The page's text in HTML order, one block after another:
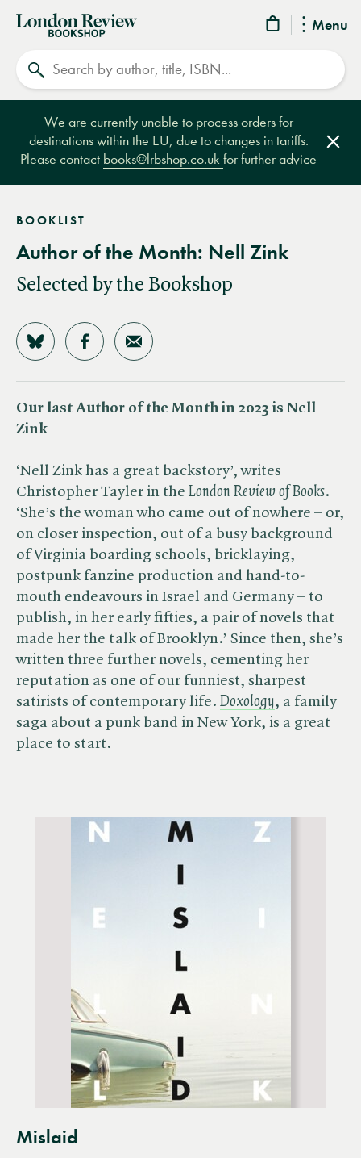
Menu
London
Review
Bookshop
We are currently unable to process orders for
destinations within the EU, due to changes in tariffs.
Please contact books@lrbshop.co.ukfor further advice
BOOKLIST
Author of the Month: Nell Zink
Selected by the Bookshop
Share on Bluesky
Share on Facebook
Share by Email
Our last Author of the Month in 2023 is Nell
Zink
‘Nell Zink​ has a great backstory’, writes
Christopher Tayler in the ​ London Review of Books.
‘She’s the woman who came out of nowhere – or,
on closer inspection, out of a busy background
of Virginia boarding schools, bricklaying,
postpunk fanzine production and hand-to-
mouth endeavours in Israel and Germany – to
publish, in her early fifties, a pair of novels that
made her the talk of Brooklyn.’ Since then, she’s
written three further novels, cementing her
reputation as one of our funniest, sharpest
satirists of contemporary life. Doxology, a family
saga about a punk band in New York, is a great
place to start.
Mislaid